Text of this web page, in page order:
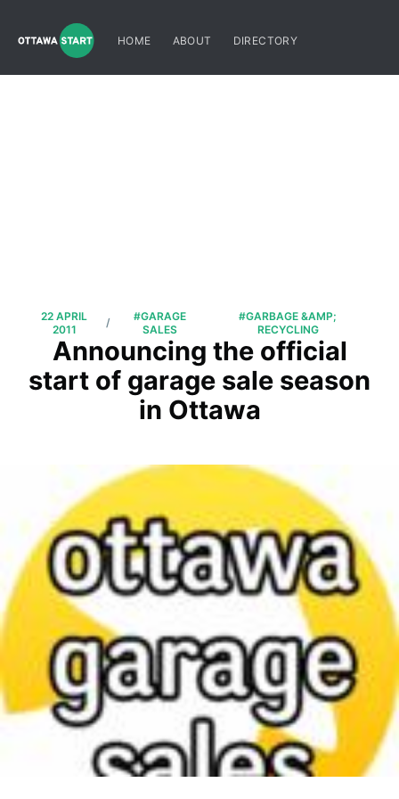
HOME ABOUT DIRECTORY
22 APRIL
2011
/
#GARAGE
SALES
#GARBAGE &AMP;
RECYCLING
Announcing the official
start of garage sale season
in Ottawa